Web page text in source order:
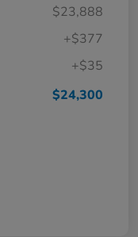
$23,888
+$377
+$35
$24,300